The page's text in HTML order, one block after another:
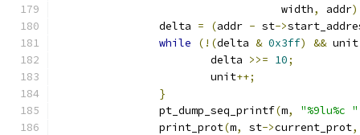
				   width
, addr
		delta
= (addr - st->
while
(!(delta & 0x3ff) && unit
			delta
>>= 10;
			unit
++;
}
		pt_dump_seq_printf
(m, "%9lu%c "
		print_prot
(m, st->current_prot,